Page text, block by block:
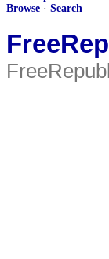
Browse · Search